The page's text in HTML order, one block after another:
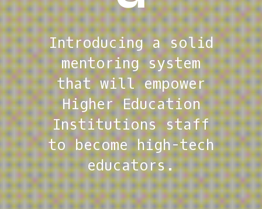
Weaccelerate
digital readiness
of Polytechnic
higher education
institutions
towards the
sustainable
adoption of more
online and blended
approaches.
Introducinga solid
mentoring system
that will empower
Higher Education
Institutions staff
to become high-tech
educators.